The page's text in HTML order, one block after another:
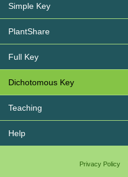
Simple Key
PlantShare
Full Key
Dichotomous Key
Teaching
Help
Privacy Policy